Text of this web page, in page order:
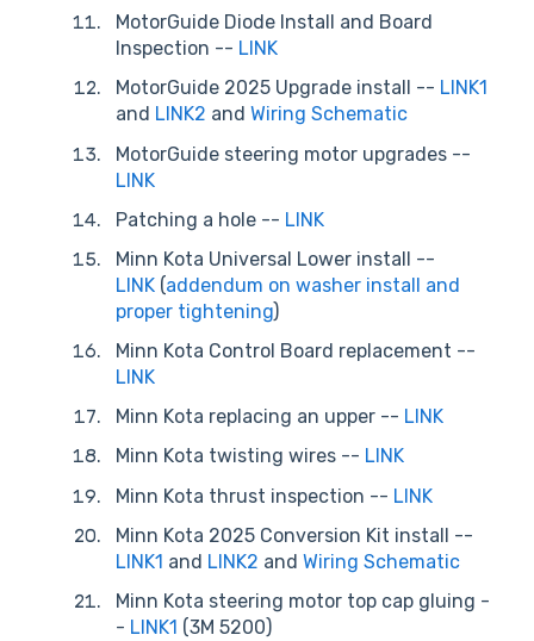
MotorGuide Diode Install and Board
Inspection -- LINK
MotorGuide 2025 Upgrade install -- LINK1
and LINK2 and Wiring Schematic
MotorGuide steering motor upgrades --
LINK
Patching a hole -- LINK
Minn Kota Universal Lower install --
LINK (addendum on washer install and
proper tightening)
Minn Kota Control Board replacement --
LINK
Minn Kota replacing an upper -- LINK
Minn Kota twisting wires -- LINK
Minn Kota thrust inspection -- LINK
Minn Kota 2025 Conversion Kit install --
LINK1 and LINK2 and Wiring Schematic
Minn Kota steering motor top cap gluing -
- LINK1 (3M 5200)